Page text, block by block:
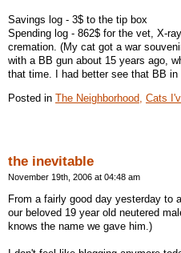
Savings log - 3$ to the tip box
Spending log - 862$ for the vet, X-
cremation. (My cat got a war
with a BB gun about 15 years ago,
that time. I had better see that BB in
Posted in The Neighborhood, Cats
the inevitable
November 19th, 2006 at 04:48 am
From a fairly good day yesterday to
our beloved 19 year old neutered
knows the name we gave him.)